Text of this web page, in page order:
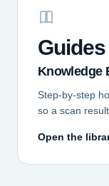
Guides
Knowledge
Step-by-step
so a scan
Open the